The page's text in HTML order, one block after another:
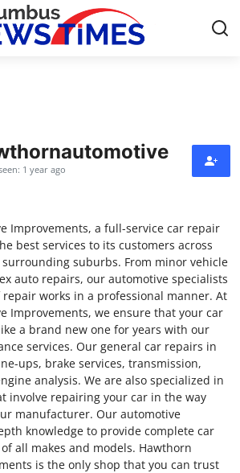
1 year ago
Improvements, a full-service car repair
best services to its customers across
suburbs. From minor vehicle
auto repairs, our automotive specialists
works in a professional manner. At
Improvements, we ensure that your car
a brand new one for years with our
services. Our general car repairs in
ups, brake services, transmission,
analysis. We are also specialized in
involve repairing your car in the way
manufacturer. Our automotive
knowledge to provide complete car
all makes and models. Hawthorn
is the only shop that you can trust